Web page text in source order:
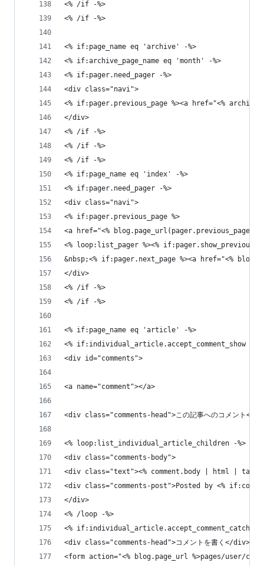
<% /if -%>
<% /if -%>
<% if:page_name eq 'archive' -%>
<% if:archive_page_name eq 'month' -%>
<% if:pager.need_pager -%>
<div class="navi">
<% if:pager.previous_page %><a href="<%
</div>
<% /if -%>
<% /if -%>
<% /if -%>
<% if:page_name eq 'index' -%>
<% if:pager.need_pager -%>
<div class="navi">
<% if:pager.previous_page %>
<a href="<% blog.page_url(pager.previous_page) |
<% loop:list_pager %><%
&nbsp;<% if:pager.next_page %><a href="<%
</div>
<% /if -%>
<% /if -%>
<% if:page_name eq 'article' -%>
<% if:individual_article.accept_comment_show -%>
<div id="comments">
<a name="comment"></a>
<div class="comments-head">この記事へのコメント</
<% loop:list_individual_article_children -%>
<div class="comments-body">
<div class="text"><% comment.body | html |
<div class="comments-post">Posted by <%
</div>
<% /loop -%>
<% if:individual_article.accept_comment_catch -
<div class="comments-head">コメントを書く</div>
<form action="<% blog.page_url %>pages/user/